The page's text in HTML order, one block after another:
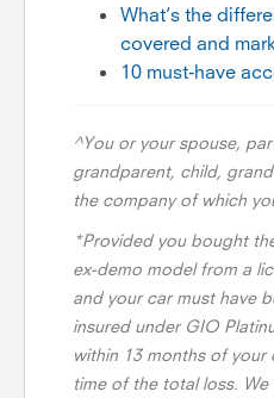
What’s the
covered and
10 must-have
^You or your spouse,
grandparent, child,
the company of which
*Provided you bought
ex-demo model from a
and your car must have
insured under GIO
within 13 months of your
time of the total loss.